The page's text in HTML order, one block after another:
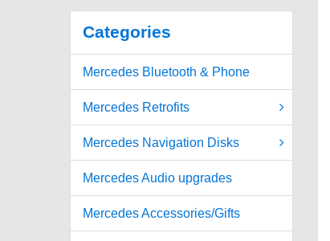
Categories
Mercedes Bluetooth & Phone
Mercedes Retrofits
Mercedes Navigation Disks
Mercedes Audio upgrades
Mercedes Accessories/Gifts